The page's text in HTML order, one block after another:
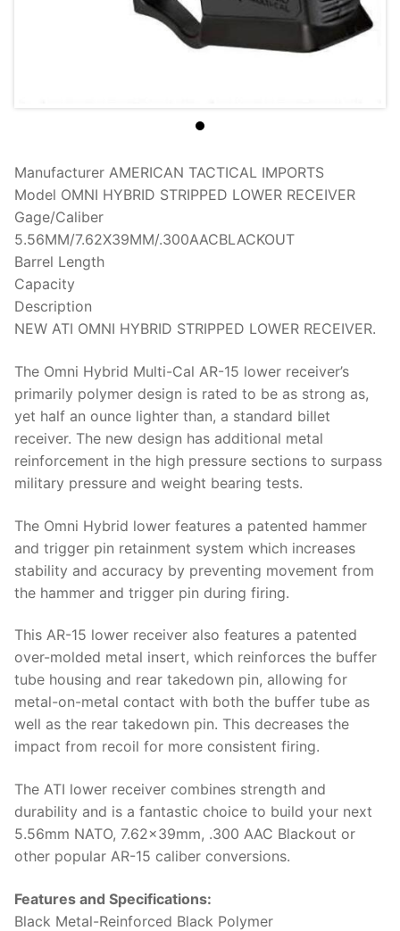
Manufacturer AMERICAN TACTICAL IMPORTS
Model OMNI HYBRID STRIPPED LOWER RECEIVER
Gage/Caliber
5.56MM/7.62X39MM/.300AACBLACKOUT
Barrel Length
Capacity
Description
NEW ATI OMNI HYBRID STRIPPED LOWER RECEIVER.
The Omni Hybrid Multi-Cal AR-15 lower receiver’s
primarily polymer design is rated to be as strong as,
yet half an ounce lighter than, a standard billet
receiver. The new design has additional metal
reinforcement in the high pressure sections to surpass
military pressure and weight bearing tests.
The Omni Hybrid lower features a patented hammer
and trigger pin retainment system which increases
stability and accuracy by preventing movement from
the hammer and trigger pin during firing.
This AR-15 lower receiver also features a patented
over-molded metal insert, which reinforces the buffer
tube housing and rear takedown pin, allowing for
metal-on-metal contact with both the buffer tube as
well as the rear takedown pin. This decreases the
impact from recoil for more consistent firing.
The ATI lower receiver combines strength and
durability and is a fantastic choice to build your next
5.56mm NATO, 7.62x39mm, .300 AAC Blackout or
other popular AR-15 caliber conversions.
Features and Specifications:
Black Metal-Reinforced Black Polymer